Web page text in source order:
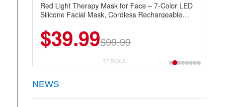
Red Light Therapy Mask for Face – 7-Color LED
Silicone Facial Mask, Cordless Rechargeable
$39.99$99.99
CP DEALS
NEWS